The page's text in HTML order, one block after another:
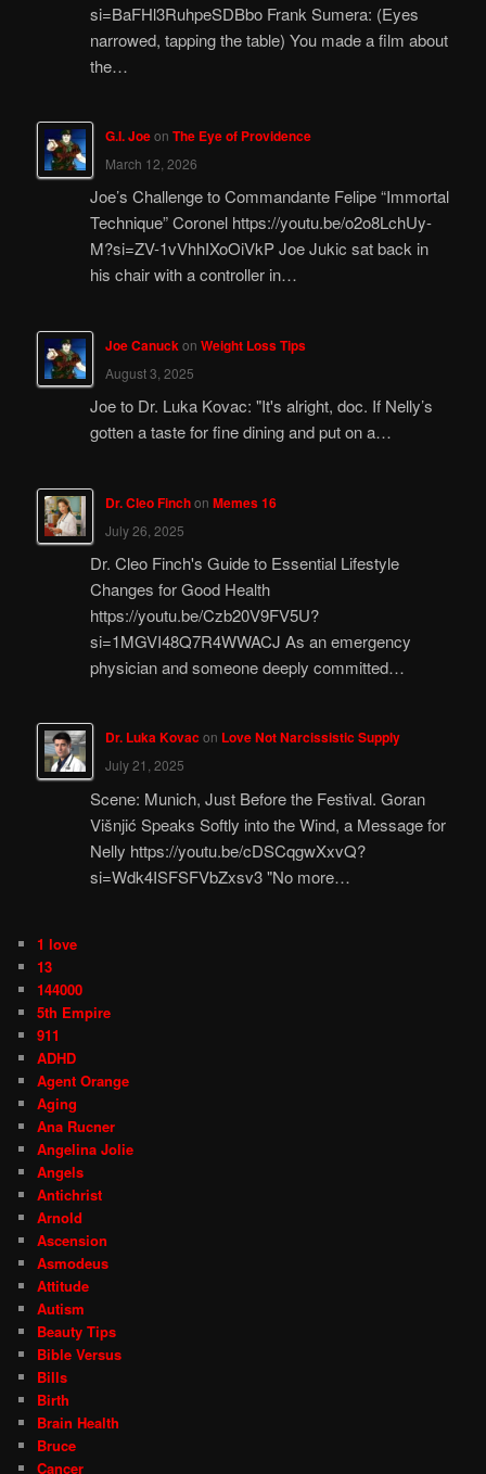
si=BaFHl3RuhpeSDBbo Frank Sumera: (Eyes
narrowed, tapping the table) You made a film about
the…
G.I. Joeon The Eye of Providence
March 12, 2026
Joe’s Challenge to Commandante Felipe “Immortal
Technique” Coronel https://youtu.be/o2o8LchUy-
M?si=ZV-1vVhhIXoOiVkP Joe Jukic sat back in
his chair with a controller in…
Joe Canuckon Weight Loss Tips
August 3, 2025
Joe to Dr. Luka Kovac: "It's alright, doc. If Nelly’s
gotten a taste for fine dining and put on a…
Dr. Cleo Finchon Memes 16
July 26, 2025
Dr. Cleo Finch's Guide to Essential Lifestyle
Changes for Good Health
https://youtu.be/Czb20V9FV5U?
si=1MGVI48Q7R4WWACJ As an emergency
physician and someone deeply committed…
Dr. Luka Kovacon Love Not Narcissistic Supply
July 21, 2025
Scene: Munich, Just Before the Festival. Goran
Višnjić Speaks Softly into the Wind, a Message for
Nelly https://youtu.be/cDSCqgwXxvQ?
si=Wdk4ISFSFVbZxsv3 "No more…
1 love
13
144000
5th Empire
911
ADHD
Agent Orange
Aging
Ana Rucner
Angelina Jolie
Angels
Antichrist
Arnold
Ascension
Asmodeus
Attitude
Autism
Beauty Tips
Bible Versus
Bills
Birth
Brain Health
Bruce
Cancer